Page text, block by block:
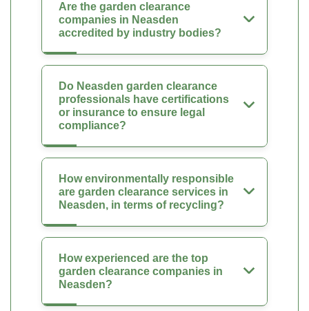
Are the garden clearance
companies in Neasden
accredited by industry bodies?
Do Neasden garden clearance
professionals have certifications
or insurance to ensure legal
compliance?
How environmentally responsible
are garden clearance services in
Neasden, in terms of recycling?
How experienced are the top
garden clearance companies in
Neasden?